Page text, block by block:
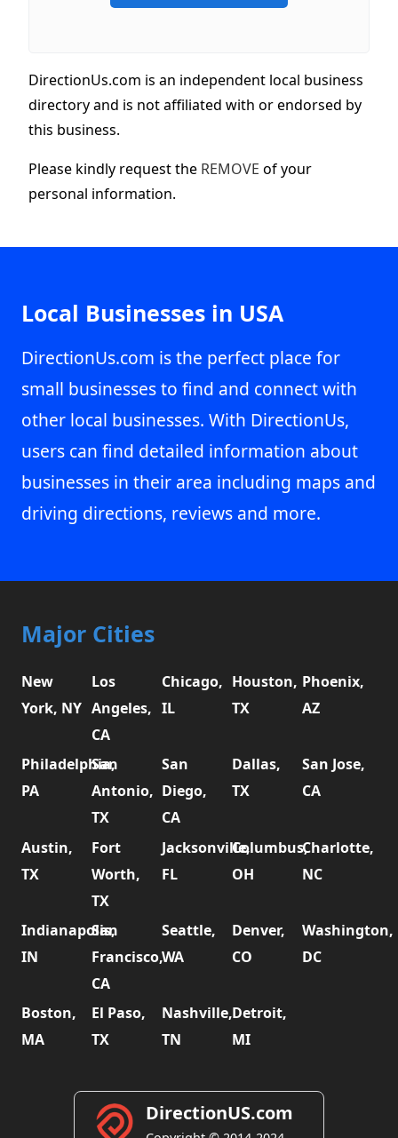
DirectionUs.com is an independent local business
directory and is not affiliated with or endorsed by
this business.
Please kindly request the REMOVE of your
personal information.
Local Businesses in USA
DirectionUs.com is the perfect place for
small businesses to find and connect with
other local businesses. With DirectionUs,
users can find detailed information about
businesses in their area including maps and
driving directions, reviews and more.
Major Cities
New
York, NY
Los
Angeles,
CA
Chicago,
IL
Houston,
TX
Phoenix,
AZ
Philadelphia,
PA
San
Antonio,
TX
San
Diego,
CA
Dallas,
TX
San Jose,
CA
Austin,
TX
Fort
Worth,
TX
Jacksonville,
FL
Columbus,
OH
Charlotte,
NC
Indianapolis,
IN
San
Francisco,
CA
Seattle,
WA
Denver,
CO
Washington,
DC
Boston,
MA
El Paso,
TX
Nashville,
TN
Detroit,
MI
DirectionUS.com